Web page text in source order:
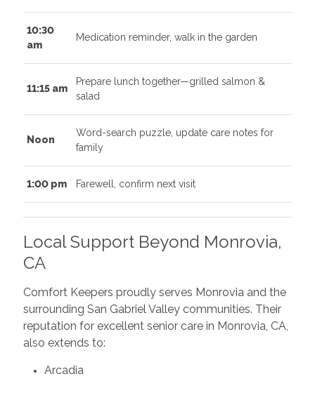
10:30
am
Medication reminder, walk in the garden
11:15 am
Prepare lunch together—grilled salmon &
salad
Noon
Word-search puzzle, update care notes for
family
1:00 pm Farewell, confirm next visit
Local Support Beyond Monrovia,
CA
Comfort Keepers proudly serves Monrovia and the
surrounding San Gabriel Valley communities. Their
reputation for excellent senior care in Monrovia, CA,
also extends to:
Arcadia